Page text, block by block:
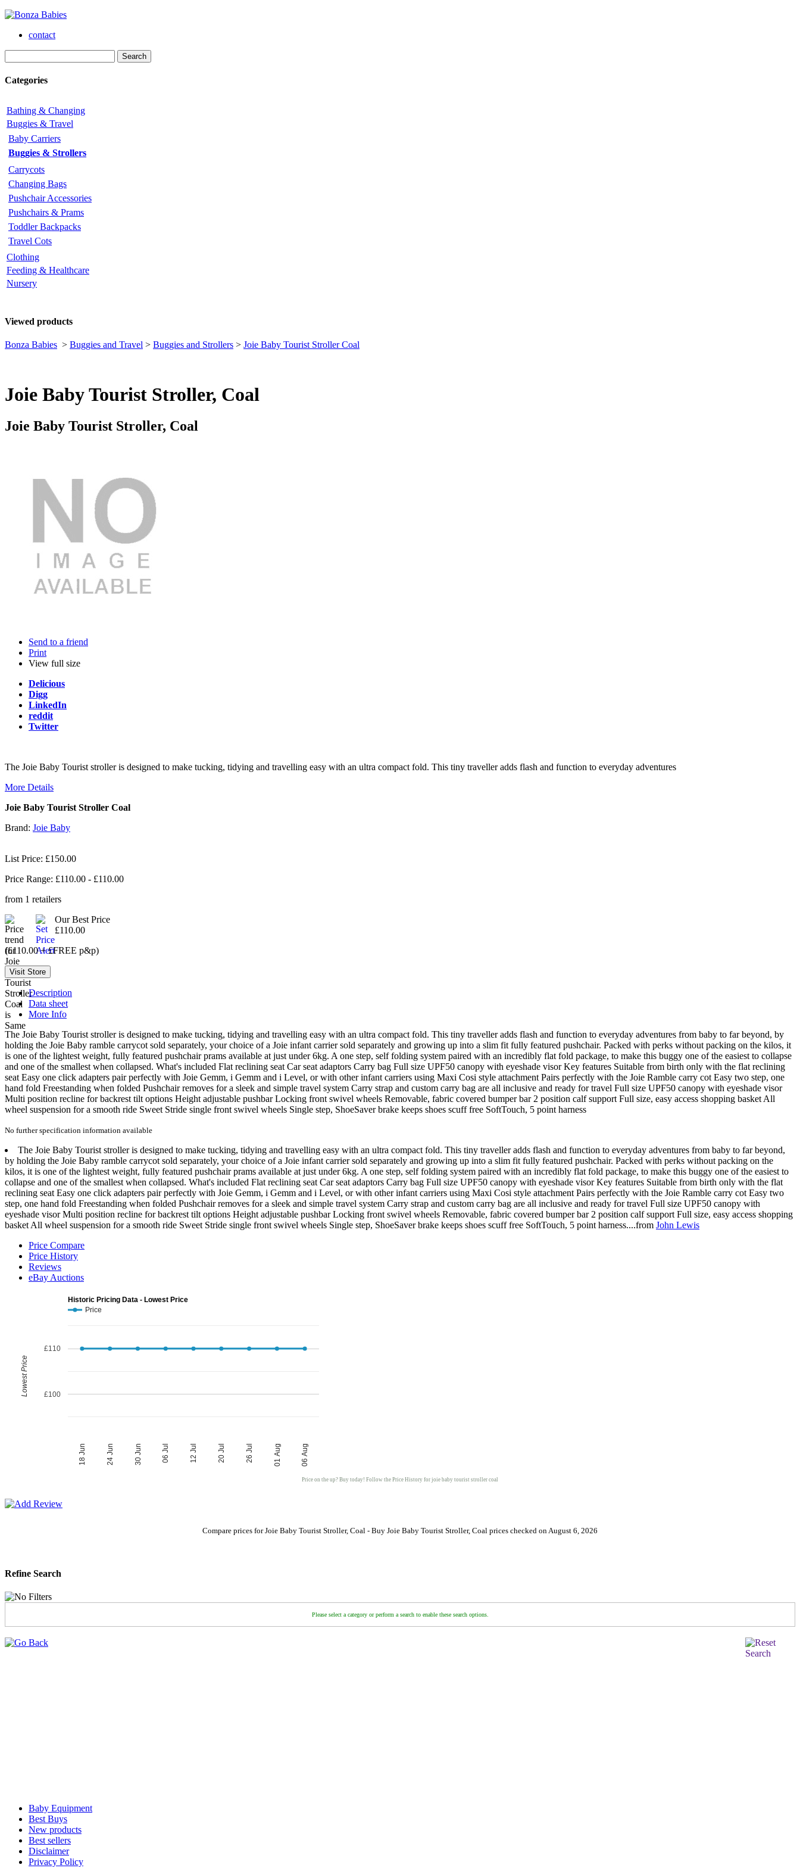
contact
Categories
Bathing & Changing
Buggies & Travel
Baby Carriers
Buggies & Strollers
Carrycots
Changing Bags
Pushchair Accessories
Pushchairs & Prams
Toddler Backpacks
Travel Cots
Clothing
Feeding & Healthcare
Nursery
Viewed products
Bonza Babies > Buggies and Travel > Buggies and Strollers > Joie Baby Tourist Stroller Coal
Joie Baby Tourist Stroller, Coal
Joie Baby Tourist Stroller, Coal
Send to a friend
Print
View full size
Delicious
Digg
LinkedIn
reddit
Twitter
The Joie Baby Tourist stroller is designed to make tucking, tidying and travelling easy with an ultra compact fold. This tiny traveller adds flash and function to everyday adventures
More Details
Joie Baby Tourist Stroller Coal
Brand: Joie Baby
List Price: £150.00
Price Range: £110.00 - £110.00
from 1 retailers
Our Best Price
£110.00
(£110.00 + £FREE p&p)
Description
Data sheet
More Info
The Joie Baby Tourist stroller is designed to make tucking, tidying and travelling easy with an ultra compact fold. This tiny traveller adds flash and function to everyday adventures from baby to far beyond, by
holding the Joie Baby ramble carrycot sold separately, your choice of a Joie infant carrier sold separately and growing up into a slim fit fully featured pushchair. Packed with perks without packing on the kilos, it
is one of the lightest weight, fully featured pushchair prams available at just under 6kg. A one step, self folding system paired with an incredibly flat fold package, to make this buggy one of the easiest to collapse
and one of the smallest when collapsed. What's included Flat reclining seat Car seat adaptors Carry bag Full size UPF50 canopy with eyeshade visor Key features Suitable from birth only with the flat reclining
seat Easy one click adapters pair perfectly with Joie Gemm, i Gemm and i Level, or with other infant carriers using Maxi Cosi style attachment Pairs perfectly with the Joie Ramble carry cot Easy two step, one
hand fold Freestanding when folded Pushchair removes for a sleek and simple travel system Carry strap and custom carry bag are all inclusive and ready for travel Full size UPF50 canopy with eyeshade visor
Multi position recline for backrest tilt options Height adjustable pushbar Locking front swivel wheels Removable, fabric covered bumper bar 2 position calf support Full size, easy access shopping basket All
wheel suspension for a smooth ride Sweet Stride single front swivel wheels Single step, ShoeSaver brake keeps shoes scuff free SoftTouch, 5 point harness
No further specification information available
The Joie Baby Tourist stroller is designed to make tucking, tidying and travelling easy with an ultra compact fold. This tiny traveller adds flash and function to everyday adventures from baby to far beyond,
by holding the Joie Baby ramble carrycot sold separately, your choice of a Joie infant carrier sold separately and growing up into a slim fit fully featured pushchair. Packed with perks without packing on the
kilos, it is one of the lightest weight, fully featured pushchair prams available at just under 6kg. A one step, self folding system paired with an incredibly flat fold package, to make this buggy one of the easiest to
collapse and one of the smallest when collapsed. What's included Flat reclining seat Car seat adaptors Carry bag Full size UPF50 canopy with eyeshade visor Key features Suitable from birth only with the flat
reclining seat Easy one click adapters pair perfectly with Joie Gemm, i Gemm and i Level, or with other infant carriers using Maxi Cosi style attachment Pairs perfectly with the Joie Ramble carry cot Easy two
step, one hand fold Freestanding when folded Pushchair removes for a sleek and simple travel system Carry strap and custom carry bag are all inclusive and ready for travel Full size UPF50 canopy with
eyeshade visor Multi position recline for backrest tilt options Height adjustable pushbar Locking front swivel wheels Removable, fabric covered bumper bar 2 position calf support Full size, easy access shopping
basket All wheel suspension for a smooth ride Sweet Stride single front swivel wheels Single step, ShoeSaver brake keeps shoes scuff free SoftTouch, 5 point harness....from John Lewis
Price Compare
Price History
Reviews
eBay Auctions
Historic Pricing Data - Lowest Price
Price
06 Aug
01 Aug
26 Jul
20 Jul
12 Jul
06 Jul
30 Jun
24 Jun
18 Jun
£100
£110
Lowest Price
Price on the up? Buy today! Follow the Price History for joie baby tourist stroller coal
Compare prices for Joie Baby Tourist Stroller, Coal - Buy Joie Baby Tourist Stroller, Coal prices checked on August 6, 2026
Refine Search
Please select a category or perform a search to enable these search options.
Baby Equipment
Best Buys
New products
Best sellers
Disclaimer
Privacy Policy